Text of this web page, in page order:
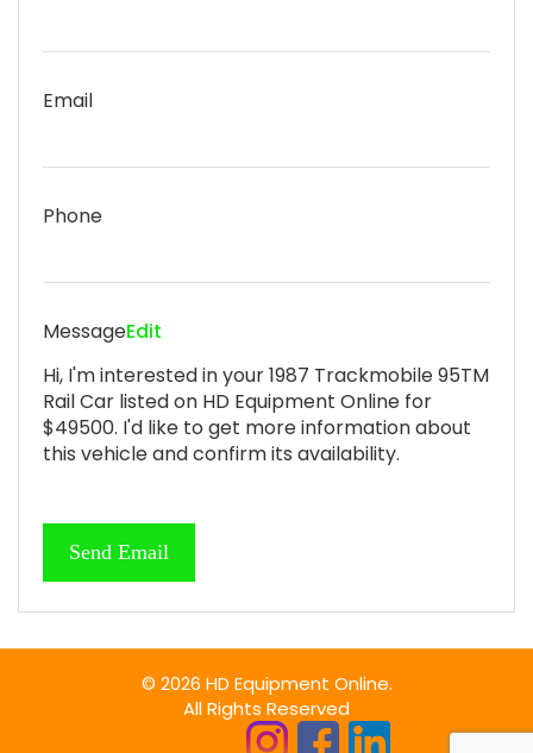
Email
Phone
MessageEdit
Hi, I'm interested in your 1987 Trackmobile 95TM
Rail Car listed on HD Equipment Online for
$49500. I'd like to get more information about
this vehicle and confirm its availability.
© 2026 HD Equipment Online.
All Rights Reserved